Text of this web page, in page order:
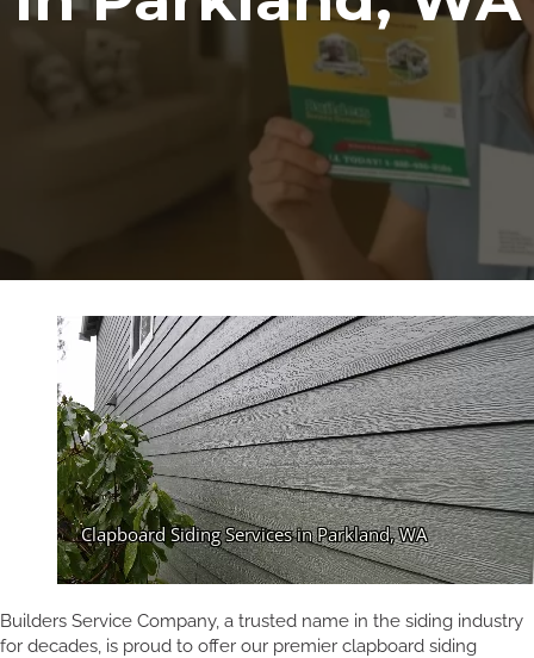
Builders Service Company, a trusted name in the siding industry
for decades, is proud to offer our premier clapboard siding